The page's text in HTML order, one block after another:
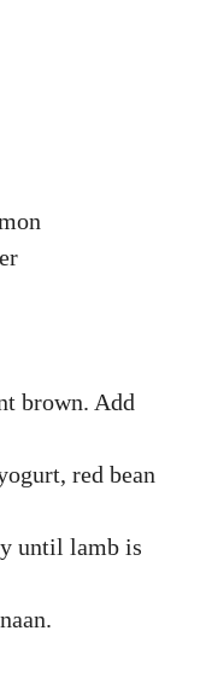
brown. Add
red bean
until lamb is